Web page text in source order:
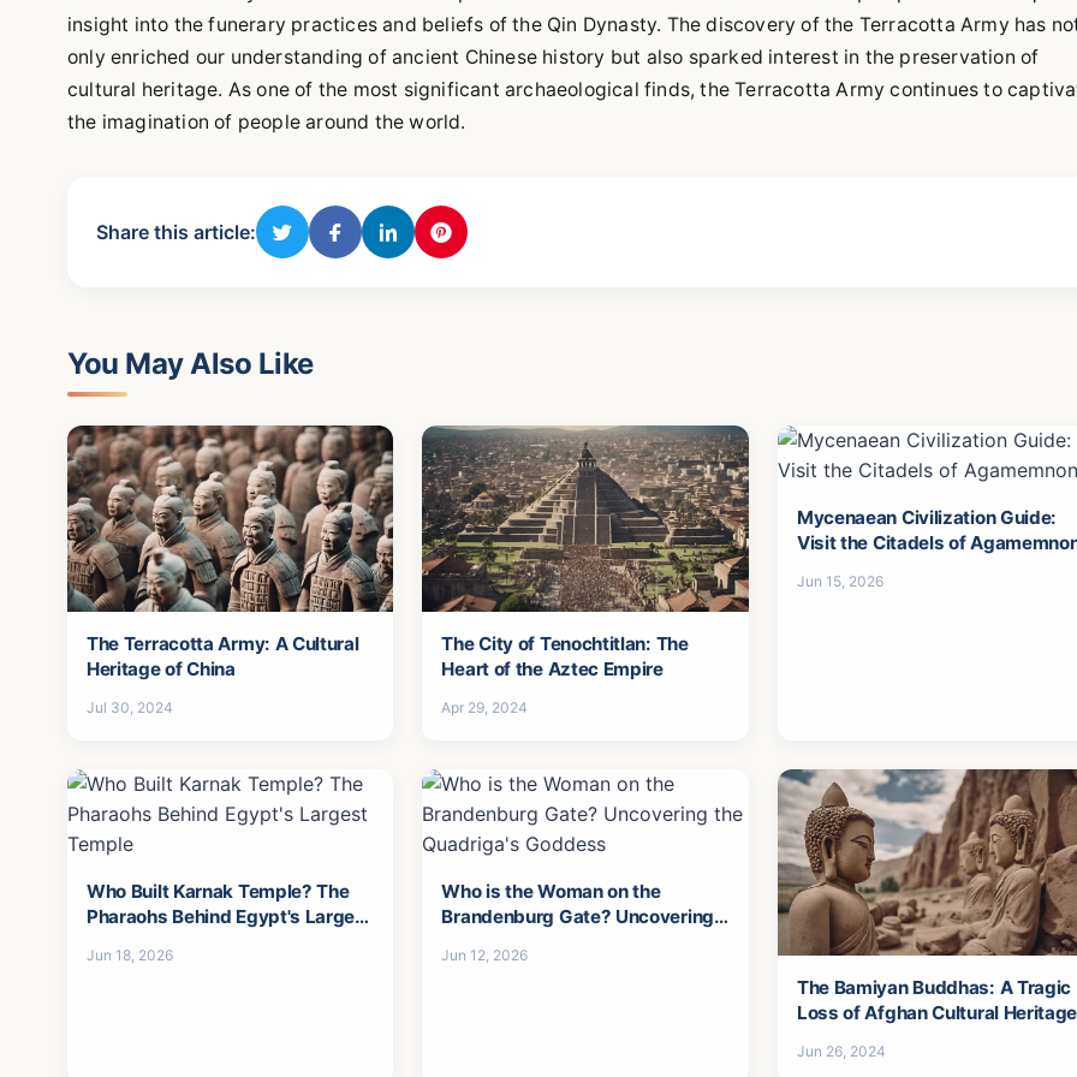
insight into the funerary practices and beliefs of the Qin Dynasty. The discovery of the Terracotta Army has
only enriched our understanding of ancient Chinese history but also sparked interest in the preservation of
cultural heritage. As one of the most significant archaeological finds, the Terracotta Army continues to
the imagination of people around the world.
Share this article:
You May Also Like
The Terracotta Army: A Cultural
Heritage of China
Jul 30, 2024
The City of Tenochtitlan: The
Heart of the Aztec Empire
Apr 29, 2024
Mycenaean Civilization Guide:
Visit the Citadels of
Jun 15, 2026
Who Built Karnak Temple? The
Pharaohs Behind Egypt's Largest
Jun 18, 2026
Who is the Woman on the
Brandenburg Gate? Uncovering
Jun 12, 2026
The Bamiyan Buddhas: A Tragic
Loss of Afghan Cultural Heritage
Jun 26, 2024